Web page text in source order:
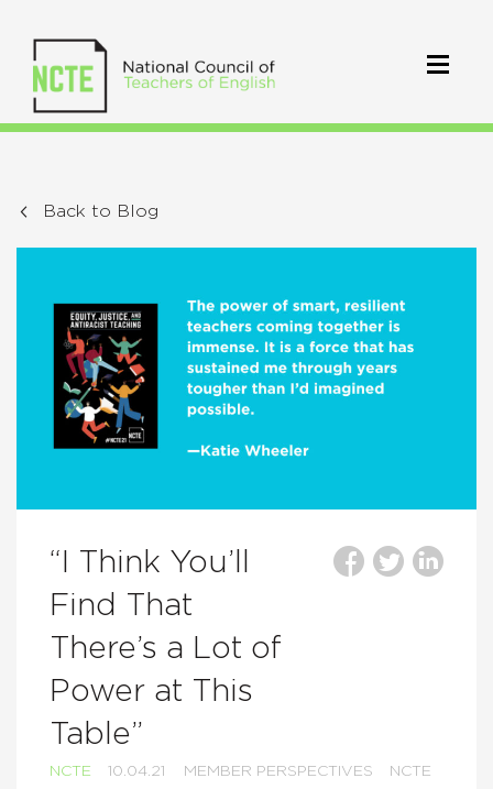
Back to Blog
“I Think You’ll
Find That
There’s a Lot of
Power at This
Table”
NCTE 10.04.21 MEMBER PERSPECTIVES
NCTE